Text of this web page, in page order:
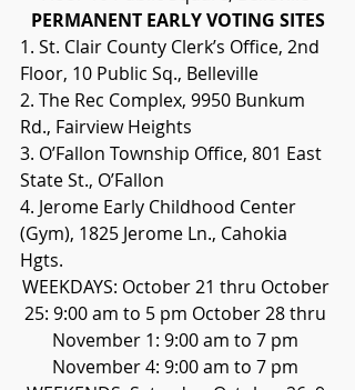
PERMANENT EARLY VOTING SITES
1. St. Clair County Clerk’s Office, 2nd
Floor, 10 Public Sq., Belleville
2. The Rec Complex, 9950 Bunkum
Rd., Fairview Heights
3. O’Fallon Township Office, 801 East
State St., O’Fallon
4. Jerome Early Childhood Center
(Gym), 1825 Jerome Ln., Cahokia
Hgts.
WEEKDAYS: October 21 thru October
25: 9:00 am to 5 pm October 28 thru
November 1: 9:00 am to 7 pm
November 4: 9:00 am to 7 pm